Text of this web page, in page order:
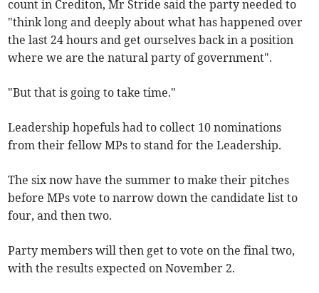
count in Crediton, Mr Stride said the party needed to
"think long and deeply about what has happened over
the last 24 hours and get ourselves back in a position
where we are the natural party of government".
"But that is going to take time."
Leadership hopefuls had to collect 10 nominations
from their fellow MPs to stand for the Leadership.
The six now have the summer to make their pitches
before MPs vote to narrow down the candidate list to
four, and then two.
Party members will then get to vote on the final two,
with the results expected on November 2.